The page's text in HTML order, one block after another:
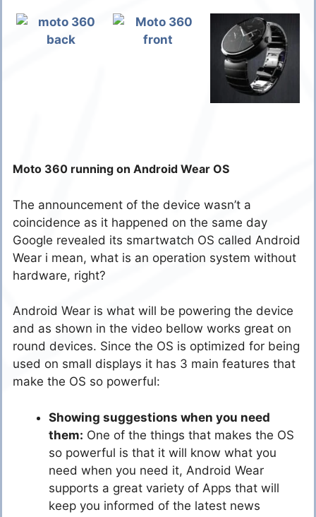
Moto 360 running on Android Wear OS
The announcement of the device wasn’t a
coincidence as it happened on the same day
Google revealed its smartwatch OS called Android
Wear i mean, what is an operation system without
hardware, right?
Android Wear is what will be powering the device
and as shown in the video bellow works great on
round devices. Since the OS is optimized for being
used on small displays it has 3 main features that
make the OS so powerful:
Showing suggestions when you need
them: One of the things that makes the OS
so powerful is that it will know what you
need when you need it, Android Wear
supports a great variety of Apps that will
keep you informed of the latest news